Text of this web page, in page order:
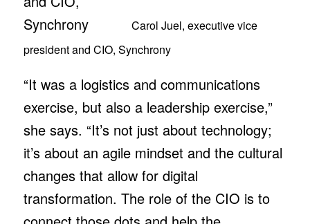
Carol Juel, executive vice
president and CIO, Synchrony
“It was a logistics and communications
exercise, but also a leadership exercise,”
she says. “It’s not just about technology;
it’s about an agile mindset and the cultural
changes that allow for digital
transformation. The role of the CIO is to